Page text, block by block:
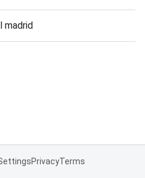
madrid
PrivacyTerms